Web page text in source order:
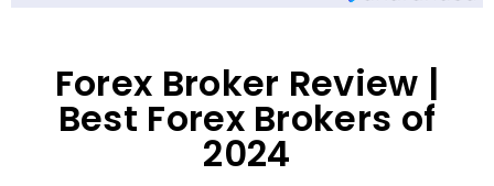
Forex Broker Review |
Best Forex Brokers of
2024